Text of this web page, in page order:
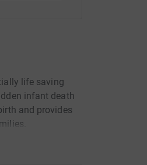
life saving
infant death
and provides